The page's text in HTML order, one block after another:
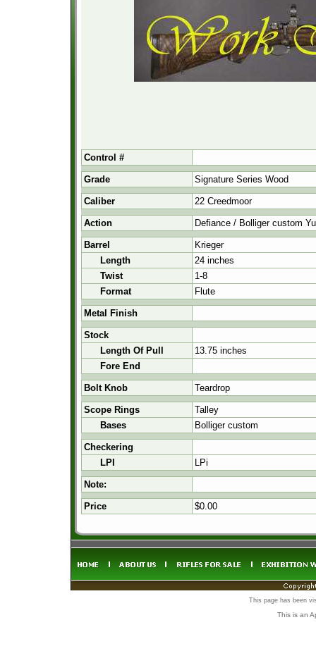
Control #
Grade Signature Series Wood
Caliber 22 Creedmoor
Action Defiance / Bolliger custom
Barrel
Krieger
Length
24 inches
Twist
1-8
Format
Flute
Metal Finish
Stock
Length Of Pull
13.75 inches
Fore End
Bolt Knob Teardrop
Scope Rings
Talley
Bases
Bolliger custom
Checkering
LPI
LPi
Note:
Price $0.00
This page has been
This is an